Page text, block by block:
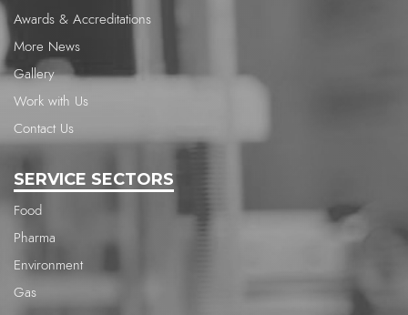
Awards & Accreditations
More News
Gallery
Work with Us
Contact Us
SERVICE SECTORS
Food
Pharma
Environment
Gas